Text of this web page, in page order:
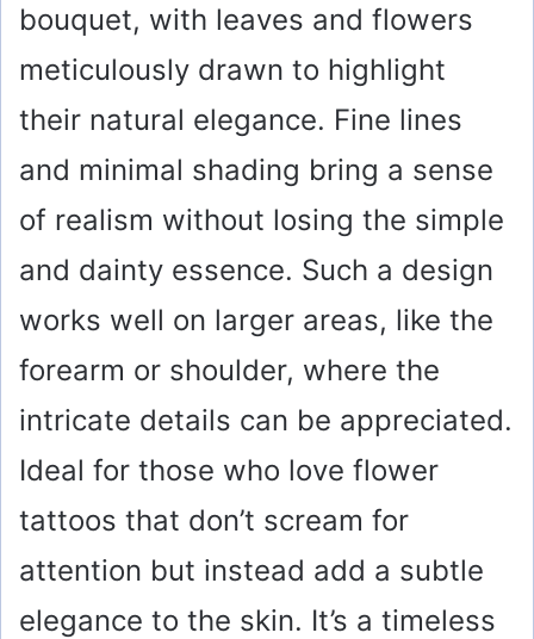
bouquet, with leaves and flowers
meticulously drawn to highlight
their natural elegance. Fine lines
and minimal shading bring a sense
of realism without losing the simple
and dainty essence. Such a design
works well on larger areas, like the
forearm or shoulder, where the
intricate details can be appreciated.
Ideal for those who love flower
tattoos that don’t scream for
attention but instead add a subtle
elegance to the skin. It’s a timeless